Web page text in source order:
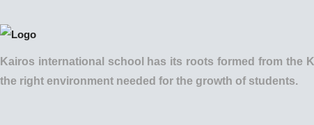
Kairos international school has its roots formed from the
the right environment needed for the growth of students.